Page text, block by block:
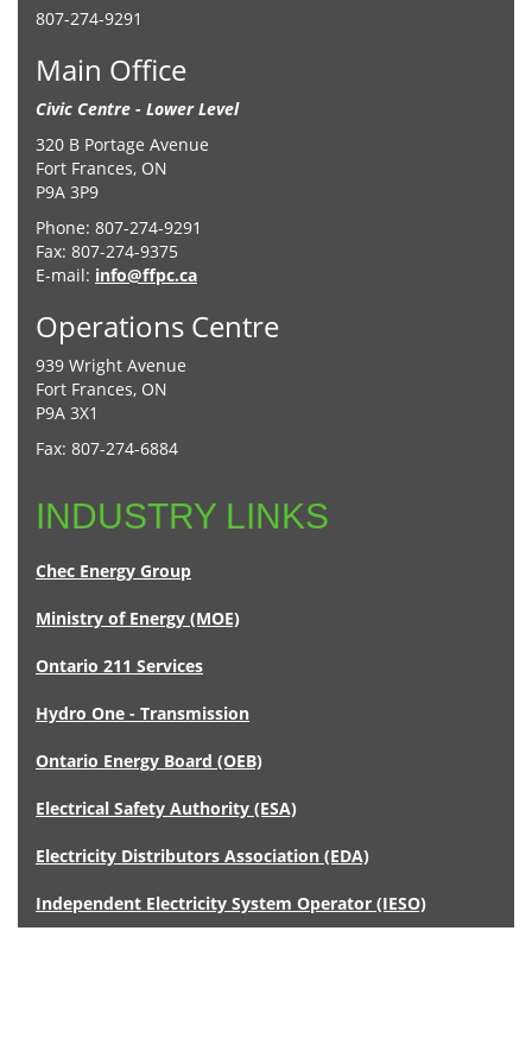
807-274-9291
Main Office
Civic Centre - Lower Level
320 B Portage Avenue
Fort Frances, ON
P9A 3P9
Phone: 807-274-9291
Fax: 807-274-9375
E-mail: info@ffpc.ca
Operations Centre
939 Wright Avenue
Fort Frances, ON
P9A 3X1
Fax: 807-274-6884
INDUSTRY LINKS
Chec Energy Group
Ministry of Energy (MOE)
Ontario 211 Services
Hydro One - Transmission
Ontario Energy Board (OEB)
Electrical Safety Authority (ESA)
Electricity Distributors Association (EDA)
Independent Electricity System Operator (IESO)